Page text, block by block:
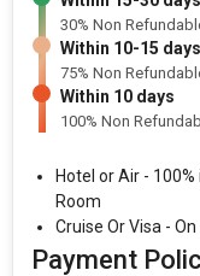
30% Non
Within 10-15 days
75% Non
Within 10 days
100% Non
Hotel or Air -
Room
Cruise Or Visa -
Payment